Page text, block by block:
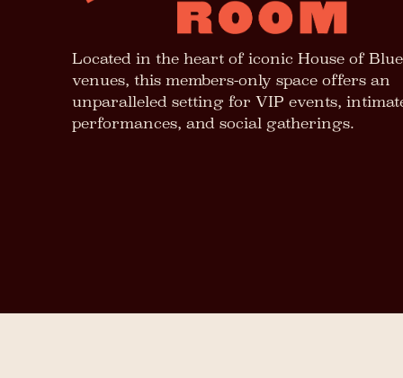
Located in the heart of iconic House of
venues, this members-only space offers an
unparalleled setting for VIP events,
performances, and social gatherings.